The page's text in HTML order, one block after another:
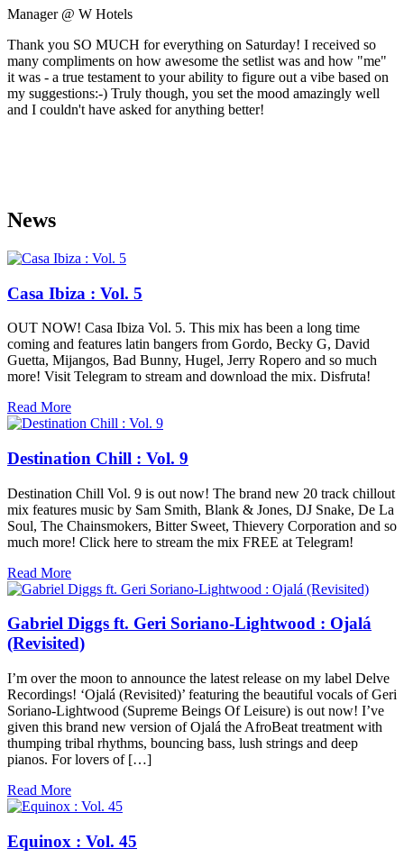
Manager @ W Hotels
Thank you SO MUCH for everything on Saturday! I received so
many compliments on how awesome the setlist was and how "me"
it was - a true testament to your ability to figure out a vibe based on
my suggestions:-) Truly though, you set the mood amazingly well
and I couldn't have asked for anything better!
News
Casa Ibiza : Vol. 5
OUT NOW! Casa Ibiza Vol. 5. This mix has been a long time
coming and features latin bangers from Gordo, Becky G, David
Guetta, Mijangos, Bad Bunny, Hugel, Jerry Ropero and so much
more! Visit Telegram to stream and download the mix. Disfruta!
Read More
Destination Chill : Vol. 9
Destination Chill Vol. 9 is out now! The brand new 20 track chillout
mix features music by Sam Smith, Blank & Jones, DJ Snake, De La
Soul, The Chainsmokers, Bitter Sweet, Thievery Corporation and so
much more! Click here to stream the mix FREE at Telegram!
Read More
Gabriel Diggs ft. Geri Soriano-Lightwood : Ojalá
(Revisited)
I’m over the moon to announce the latest release on my label Delve
Recordings! ‘Ojalá (Revisited)’ featuring the beautiful vocals of Geri
Soriano-Lightwood (Supreme Beings Of Leisure) is out now! I’ve
given this brand new version of Ojalá the AfroBeat treatment with
thumping tribal rhythms, bouncing bass, lush strings and deep
pianos. For lovers of […]
Read More
Equinox : Vol. 45